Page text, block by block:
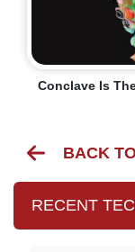
Conclave Is
BACK
RECENT